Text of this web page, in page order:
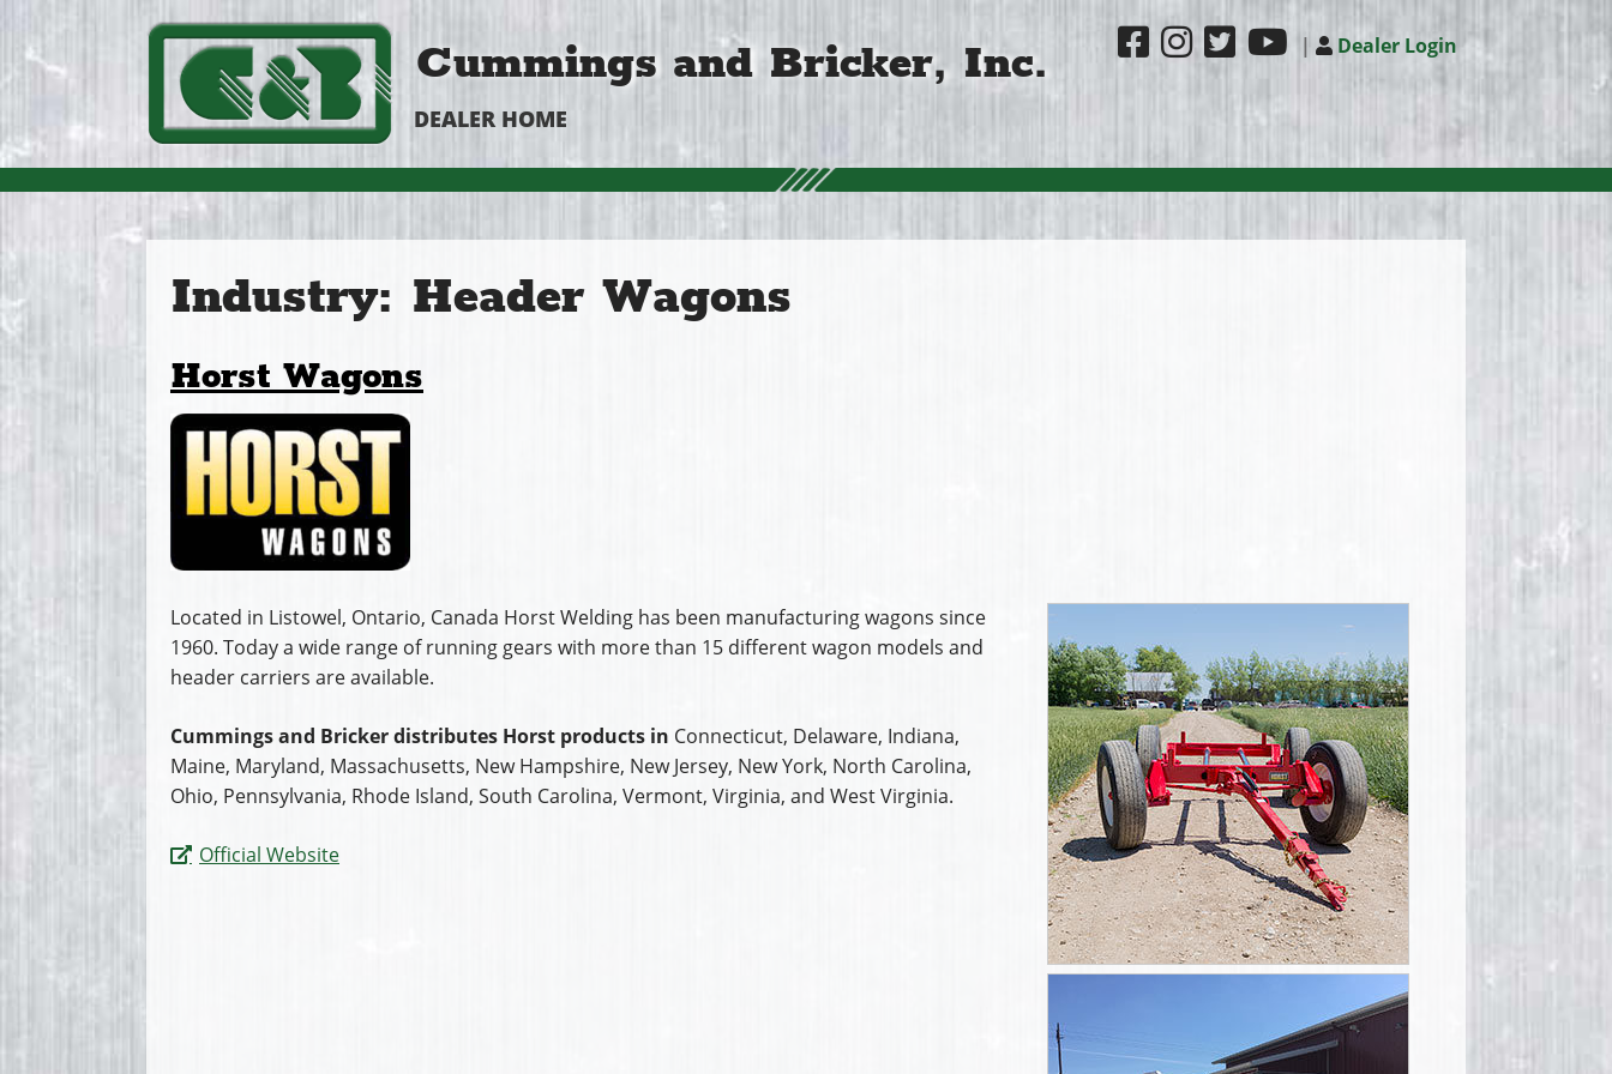
Cummings and Bricker, Inc. | Dealer Login
DEALER HOME
Industry: Header Wagons
Horst Wagons
Located in Listowel, Ontario, Canada Horst Welding has been manufacturing wagons since
1960. Today a wide range of running gears with more than 15 different wagon models and
header carriers are available.
Cummings and Bricker distributes Horst products in Connecticut, Delaware, Indiana,
Maine, Maryland, Massachusetts, New Hampshire, New Jersey, New York, North Carolina,
Ohio, Pennsylvania, Rhode Island, South Carolina, Vermont, Virginia, and West Virginia.
Official Website